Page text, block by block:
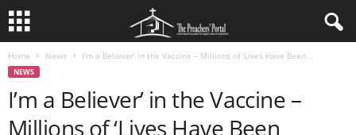
Home News I’m a Believer’ in the Vaccine – Millions of ‘Lives Have Been...
NEWS
I’m a Believer’ in the Vaccine –
Millions of ‘Lives Have Been